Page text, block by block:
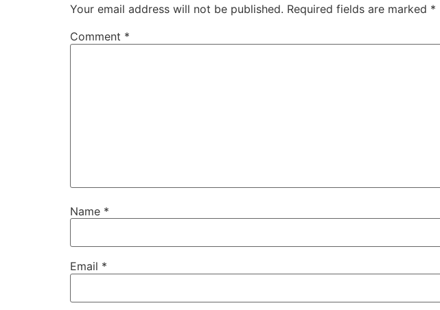
Your email address will not be published. Required fields are marked *
Comment *
Name *
Email *